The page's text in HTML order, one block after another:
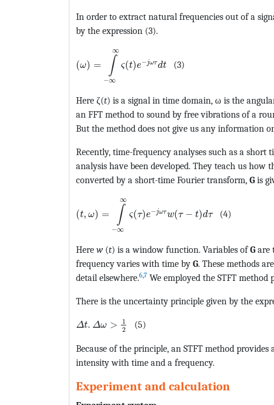
In order to extract natural frequencies out of a
by the expression (3).
(ω) =
∞
∫
−∞
ς(t)e−jωτdt(3)
Here ζ(t) is a signal in time domain, ω is the
an FFT method to sound by free vibrations of a
But the method does not give us any information
Recently, time-frequency analyses such as a
analysis have been developed. They teach us
converted by a short-time Fourier transform, G is
(t, ω) =
∞
∫
−∞
ς(τ)e−jωτw(τ − t)dτ(4)
Here w (t) is a window function. Variables ofG are
frequency varies with time by G. These methods
detail elsewhere.6,7 We employed the STFT
There is the uncertainty principle given by the
Δt. Δω >
1
2
(5)
Because of the principle, an STFT method
intensity with time and a frequency.
Experiment and calculation